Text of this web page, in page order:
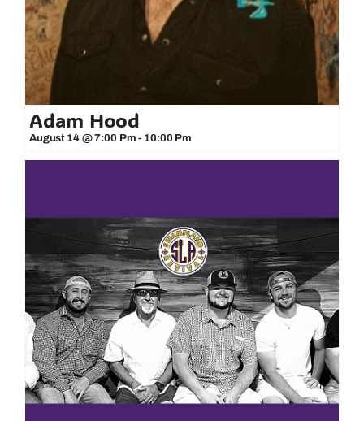
Adam Hood
August 14 @ 7:00 Pm - 10:00 Pm